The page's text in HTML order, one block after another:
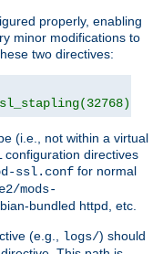
properly, enabling
minor modifications to
two directives:
(i.e., not within a virtual
configuration directives
ssl.conf for normal
mods-
bundled httpd, etc.
(e.g., logs/) should